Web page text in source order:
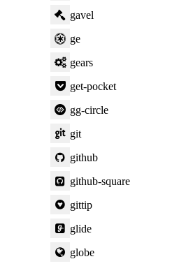
gavel
ge
gears
get-pocket
gg-circle
git
github
github-square
gittip
glide
globe